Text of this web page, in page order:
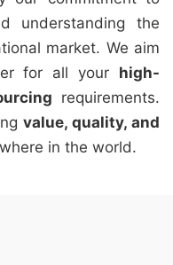
understanding the
market. We aim
for all your high-
requirements.
value, quality, and
in the world.